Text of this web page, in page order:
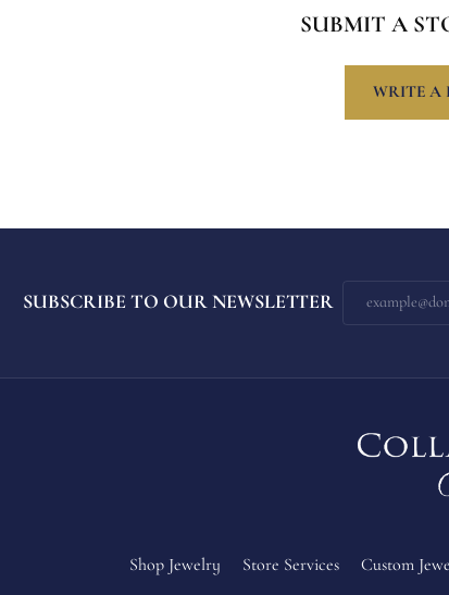
SUBMIT A
WRITE A
SUBSCRIBE TO OUR NEWSLETTER
Shop Jewelry Store Services Custom